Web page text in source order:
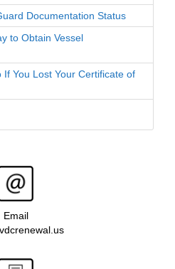
Documentation Status
to Obtain Vessel
You Lost Your Certificate of
Email